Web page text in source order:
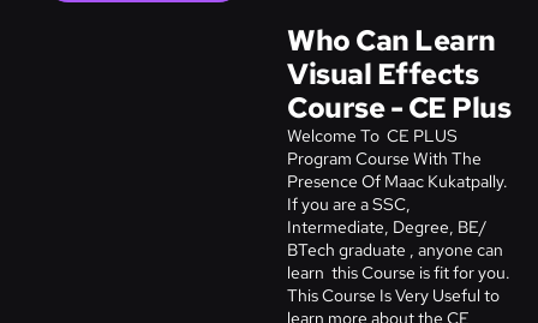
Who Can Learn
Visual Effects
Course - CE Plus
Welcome To CE PLUS
Program Course With The
Presence Of Maac Kukatpally.
If you are a SSC,
Intermediate, Degree, BE/
BTech graduate , anyone can
learn this Course is fit for you.
This Course Is Very Useful to
learn more about the CE